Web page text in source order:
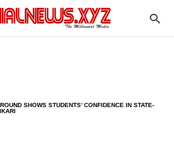
SHOWS STUDENTS’ CONFIDENCE IN STATE-